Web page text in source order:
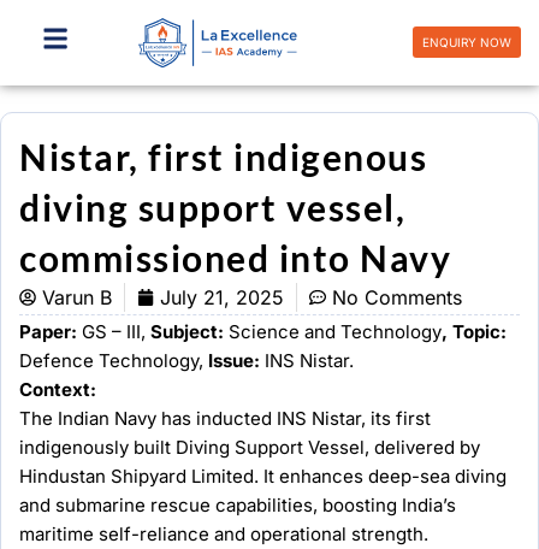
ENQUIRY NOW
Nistar, first indigenous
diving support vessel,
commissioned into Navy
Varun B July 21, 2025 No Comments
Paper: GS – III, Subject: Science and Technology, Topic:
Defence Technology, Issue: INS Nistar.
Context:
The Indian Navy has inducted INS Nistar, its first
indigenously built Diving Support Vessel, delivered by
Hindustan Shipyard Limited. It enhances deep-sea diving
and submarine rescue capabilities, boosting India’s
maritime self-reliance and operational strength.